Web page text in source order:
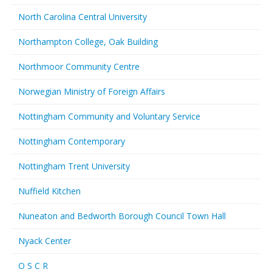
North Carolina Central University
Northampton College, Oak Building
Northmoor Community Centre
Norwegian Ministry of Foreign Affairs
Nottingham Community and Voluntary Service
Nottingham Contemporary
Nottingham Trent University
Nuffield Kitchen
Nuneaton and Bedworth Borough Council Town Hall
Nyack Center
O S C R